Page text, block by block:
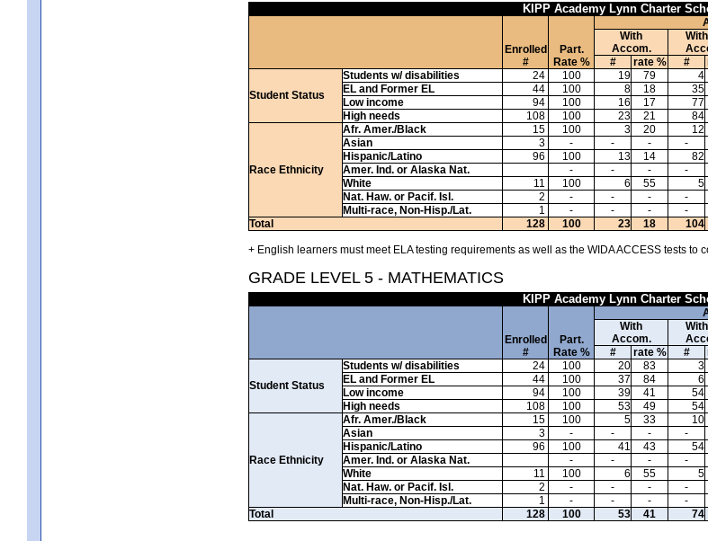
KIPP Academy Lynn Charter
Enrolled
#
Part.
Rate %
With
Accom.
# rate % #
Student Status
Students w/ disabilities 24 100 19 79 4
EL and Former EL
44 100 8 18 35
Low income
94 100 16 17 77
High needs
108 100 23 21 84
Race Ethnicity
Afr. Amer./Black 15 100 3 20 12
Asian
3 - - - -
Hispanic/Latino
96 100 13 14 82
Amer. Ind. or Alaska Nat.
- - - -
White
11 100 6 55 5
Nat. Haw. or Pacif. Isl.
2 - - - -
Multi-race, Non-Hisp./Lat.
1 - - - -
Total
128 100 23 18 104
+ English learners must meet ELA testing requirements as well as the WIDA ACCESS tests to
GRADE LEVEL 5 - MATHEMATICS
KIPP Academy Lynn Charter
Enrolled
#
Part.
Rate %
With
Accom.
# rate % #
Student Status
Students w/ disabilities 24 100 20 83 3
EL and Former EL
44 100 37 84 6
Low income
94 100 39 41 54
High needs
108 100 53 49 54
Race Ethnicity
Afr. Amer./Black 15 100 5 33 10
Asian
3 - - - -
Hispanic/Latino
96 100 41 43 54
Amer. Ind. or Alaska Nat.
- - - -
White
11 100 6 55 5
Nat. Haw. or Pacif. Isl.
2 - - - -
Multi-race, Non-Hisp./Lat.
1 - - - -
Total
128 100 53 41 74